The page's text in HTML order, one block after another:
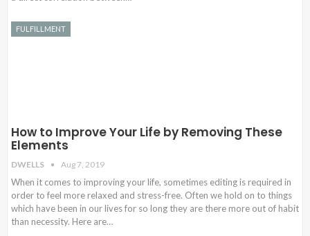
FULFILLMENT
How to Improve Your Life by Removing These
Elements
DWELLS Aug 7, 2019
When it comes to improving your life, sometimes editing is required in
order to feel more relaxed and stress-free. Often we hold on to things
which have been in our lives for so long they are there more out of habit
than necessity. Here are…